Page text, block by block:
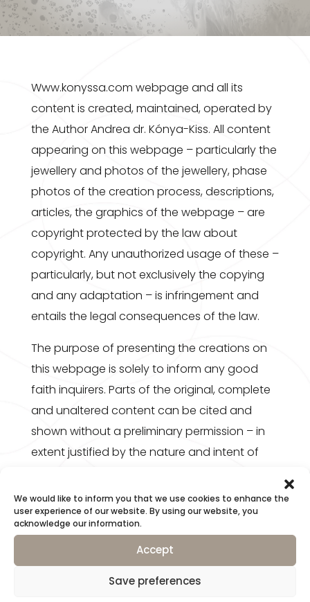
We would like to inform you that we use cookies to enhance the
user experience of our website. By using our website, you
acknowledge our information.
Accept
Save preferences
Www.konyssa.com webpage and all its
content is created, maintained, operated by
the Author Andrea dr. Kónya-Kiss. All content
appearing on this webpage – particularly the
jewellery and photos of the jewellery, phase
photos of the creation process, descriptions,
articles, the graphics of the webpage – are
copyright protected by the law about
copyright. Any unauthorized usage of these –
particularly, but not exclusively the copying
and any adaptation – is infringement and
entails the legal consequences of the law.
The purpose of presenting the creations on
this webpage is solely to inform any good
faith inquirers. Parts of the original, complete
and unaltered content can be cited and
shown without a preliminary permission – in
extent justified by the nature and intent of
source and name of the Author are specified
and also the URL (link) is displayed. In any
other cases an explicit written permission is
necessary prior to usage.